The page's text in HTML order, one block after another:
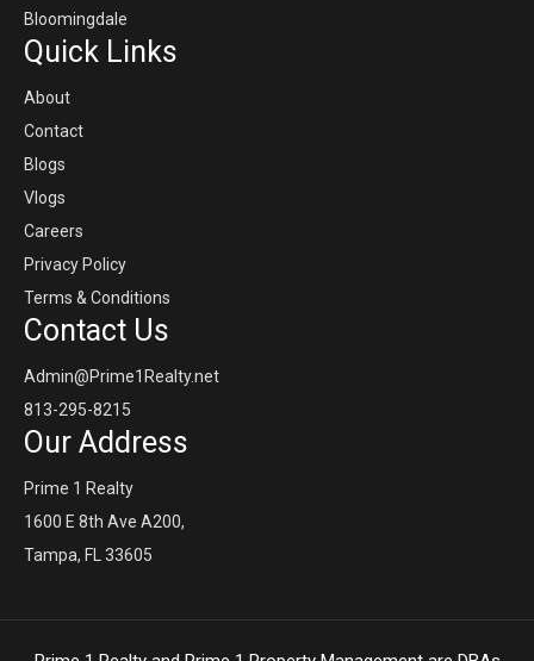
Bloomingdale
Quick Links
About
Contact
Blogs
Vlogs
Careers
Privacy Policy
Terms & Conditions
Contact Us
Admin@Prime1Realty.net
813-295-8215
Our Address
Prime 1 Realty
1600 E 8th Ave A200,
Tampa, FL 33605